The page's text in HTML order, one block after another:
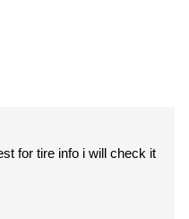
for tire info i will check it